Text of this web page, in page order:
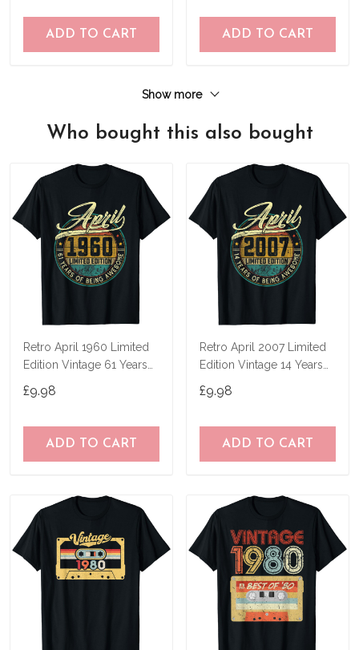
ADD TO CART ADD TO CART
Show more
Who bought this also bought
Retro April 1960 Limited
Edition Vintage 61 Years
£9.98
ADD TO CART
Retro April 2007 Limited
Edition Vintage 14 Years
£9.98
ADD TO CART